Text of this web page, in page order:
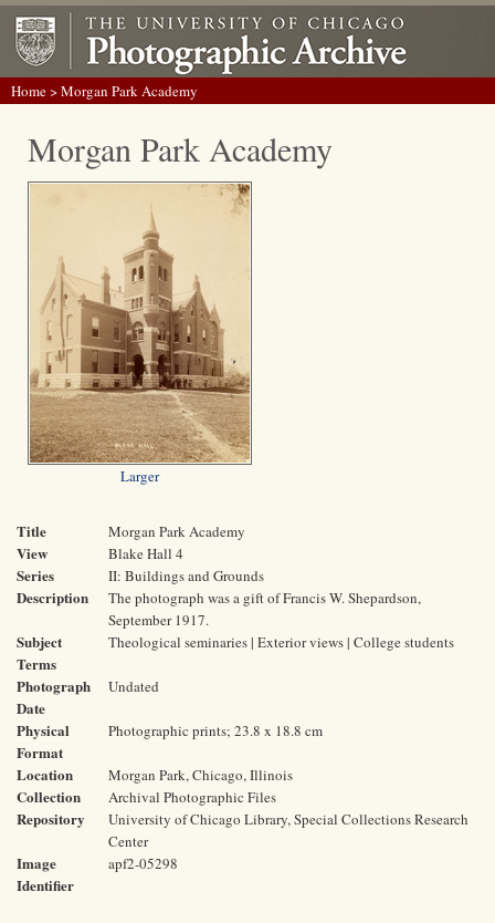
Home> Morgan Park Academy
Morgan Park Academy
Larger
Title Morgan Park Academy
View Blake Hall 4
Series II: Buildings and Grounds
Description
The photograph was a gift of Francis W. Shepardson,
September 1917.
Subject
Terms
Theological seminaries | Exterior views | College students
Photograph
Date
Undated
Physical
Format
Photographic prints; 23.8 x 18.8 cm
Location Morgan Park, Chicago, Illinois
Collection Archival Photographic Files
Repository
University of Chicago Library, Special Collections Research
Center
Image
Identifier
apf2-05298